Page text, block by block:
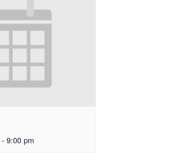
- 9:00 pm